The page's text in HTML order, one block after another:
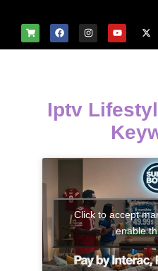
Iptv
Click to accept
enable